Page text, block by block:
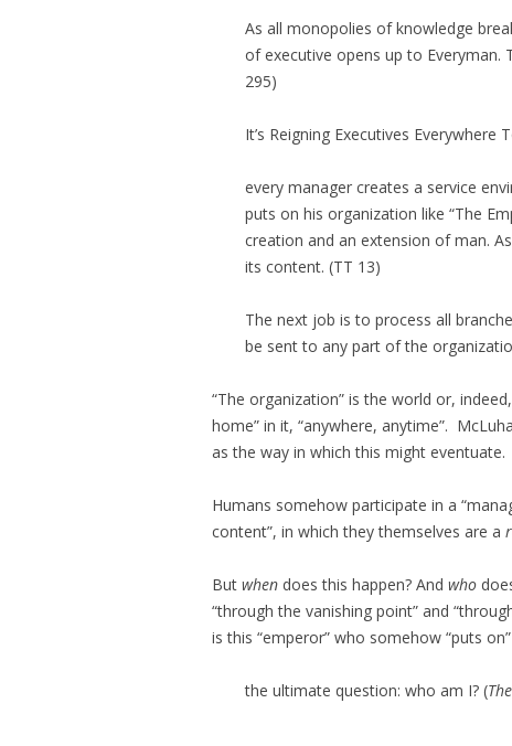
As all monopolies of knowledge
of executive opens up to Everyman.
295)
It’s Reigning Executives Everywhere
every manager creates a service
puts on his organization like “The
creation and an extension of man.
its content. (TT 13)
The next job is to process all
be sent to any part of the
“The organization” is the world or,
home” in it, “anywhere, anytime”.
as the way in which this might eventuate.
Humans somehow participate in a
content”, in which they themselves are a
But when does this happen? And who
“through the vanishing point” and
is this “emperor” who somehow “puts
the ultimate question: who am I? (